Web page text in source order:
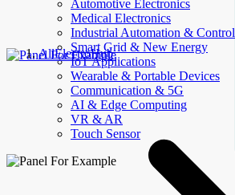
Automotive Electronics
Medical Electronics
Industrial Automation & Control
Smart Grid & New Energy
IoT Applications
Wearable & Portable Devices
Communication & 5G
AI & Edge Computing
VR & AR
Touch Sensor
AllElectroHub